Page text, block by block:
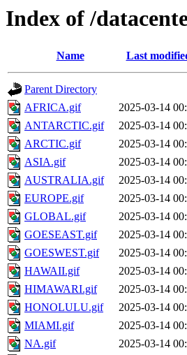
Index of /
Name Last
Parent Directory
AFRICA.gif
2025-03-14
ANTARCTIC.gif
2025-03-14
ARCTIC.gif
2025-03-14
ASIA.gif
2025-03-14
AUSTRALIA.gif
2025-03-14
EUROPE.gif
2025-03-14
GLOBAL.gif
2025-03-14
GOESEAST.gif
2025-03-14
GOESWEST.gif
2025-03-14
HAWAII.gif
2025-03-14
HIMAWARI.gif
2025-03-14
HONOLULU.gif
2025-03-14
MIAMI.gif
2025-03-14
NA.gif
2025-03-14